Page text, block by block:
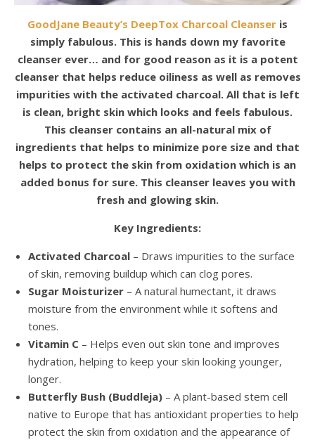
GoodJane Beauty’s DeepTox Charcoal Cleanser is
simply fabulous. This is hands down my favorite
cleanser ever… and for good reason as it is a potent
cleanser that helps reduce oiliness as well as removes
impurities with the activated charcoal. All that is left
is clean, bright skin which looks and feels fabulous.
This cleanser contains an all-natural mix of
ingredients that helps to minimize pore size and that
helps to protect the skin from oxidation which is an
added bonus for sure. This cleanser leaves you with
fresh and glowing skin.
Key Ingredients:
Activated Charcoal – Draws impurities to the surface
of skin, removing buildup which can clog pores.
Sugar Moisturizer – A natural humectant, it draws
moisture from the environment while it softens and
tones.
Vitamin C – Helps even out skin tone and improves
hydration, helping to keep your skin looking younger,
longer.
Butterfly Bush (Buddleja) – A plant-based stem cell
native to Europe that has antioxidant properties to help
protect the skin from oxidation and the appearance of